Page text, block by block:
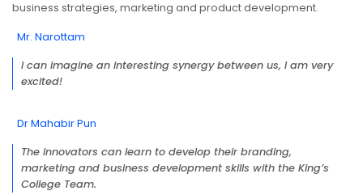
business strategies, marketing and product development.
Mr. Narottam
I can imagine an interesting synergy between us, I am very
excited!
Dr Mahabir Pun
The innovators can learn to develop their branding,
marketing and business development skills with the King’s
College Team.